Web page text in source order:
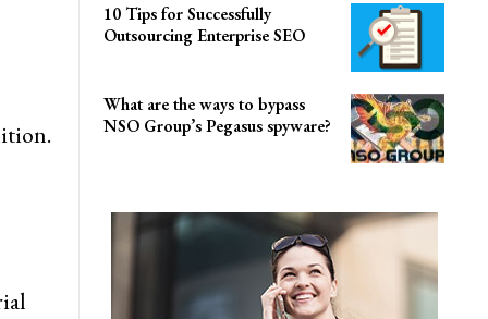
10 Tips for Successfully
Outsourcing Enterprise SEO
What are the ways to bypass
NSO Group’s Pegasus spyware?